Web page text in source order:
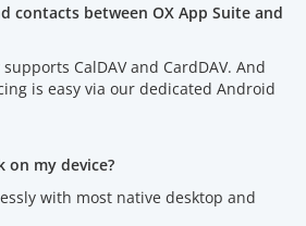
contacts between OX App Suite and
CalDAV and CardDAV. And
is easy via our dedicated Android
on my device?
with most native desktop and